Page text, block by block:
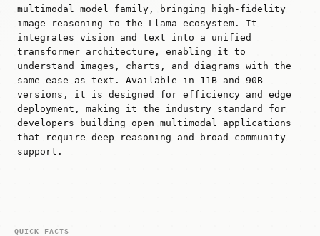
multimodal model family, bringing high-fidelity
image reasoning to the Llama ecosystem. It
integrates vision and text into a unified
transformer architecture, enabling it to
understand images, charts, and diagrams with the
same ease as text. Available in 11B and 90B
versions, it is designed for efficiency and edge
deployment, making it the industry standard for
developers building open multimodal applications
that require deep reasoning and broad community
support.
QUICK FACTS